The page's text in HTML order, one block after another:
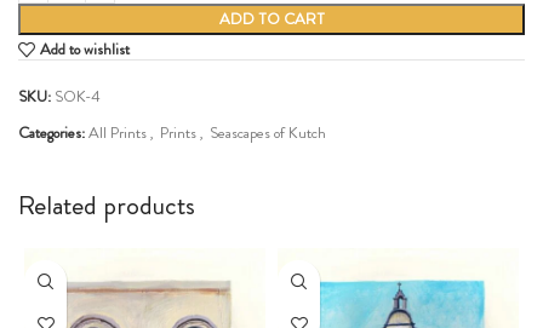
ADD TO CART
Add to wishlist
SKU: SOK-4
Categories:All Prints, Prints, Seascapes of Kutch
Related products